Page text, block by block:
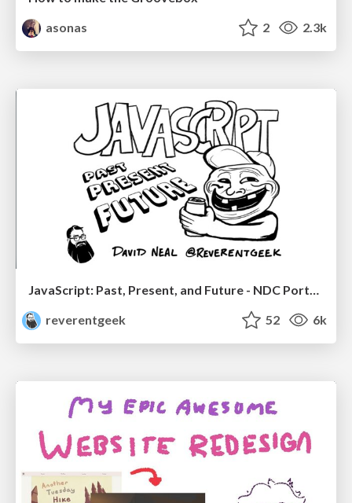
asonas
2 2.3k
JavaScript: Past, Present, and Future - NDC Porto 2020
reverentgeek
52 6k